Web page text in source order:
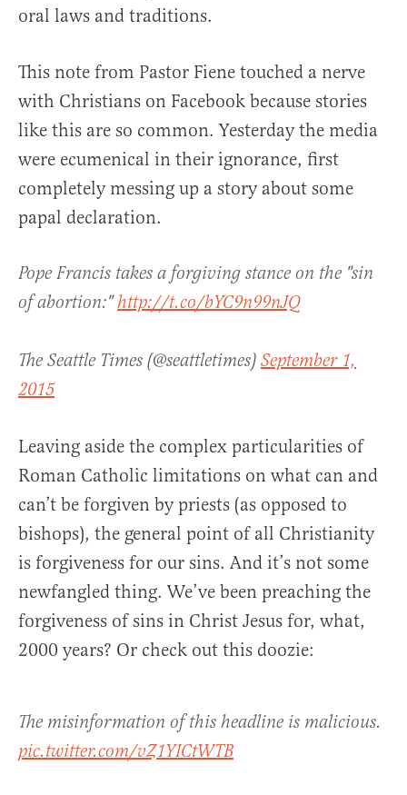
oral laws and traditions.
This note from Pastor Fiene touched a nerve
with Christians on Facebook because stories
like this are so common. Yesterday the media
were ecumenical in their ignorance, first
completely messing up a story about some
papal declaration.
Pope Francis takes a forgiving stance on the "sin
of abortion:"http://t.co/bYC9n99nJQ
The Seattle Times (@seattletimes) September 1,
2015
Leaving aside the complex particularities of
Roman Catholic limitations on what can and
can’t be forgiven by priests (as opposed to
bishops), the general point of all Christianity
is forgiveness for our sins. And it’s not some
newfangled thing. We’ve been preaching the
forgiveness of sins in Christ Jesus for, what,
2000 years? Or check out this doozie:
The misinformation of this headline is malicious.
pic.twitter.com/vZ1YICtWTB